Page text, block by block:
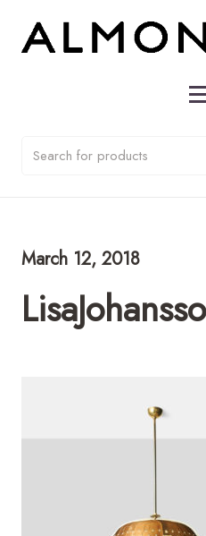
March 12, 2018